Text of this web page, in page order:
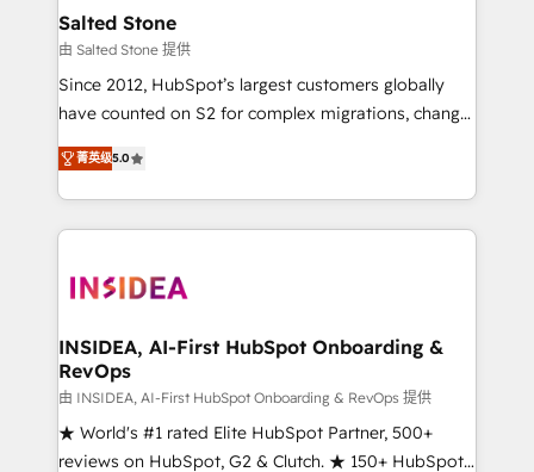
we turn complexity into clarity, human at global
scale. 🏆 HubSpot’s CEO called us “the partner of the
future.” Others agree it is proof of trust built through
measurable impact.
Salted Stone
由 Salted Stone 提供
Since 2012, HubSpot’s largest customers globally
have counted on S2 for complex migrations, change
management, systems integration, and creative
solutions that deliver measurable impact and
transform brand experiences As one of the few full-
service creative agencies in the HubSpot
winning design to build scalable, globally
marketing campaigns, & RevOps frameworks that
fuel long-term success We connect the entire
customer lifecycle through seamless integrations,
ensure long-term adoption with change-
management programs, and align marketing, sales,
菁英级5.0
INSIDEA, AI-First HubSpot Onboarding &
RevOps
由 INSIDEA, AI-First HubSpot Onboarding & RevOps 提供
★ World's #1 rated Elite HubSpot Partner, 500+
reviews on HubSpot, G2 & Clutch. ★ 150+ HubSpot